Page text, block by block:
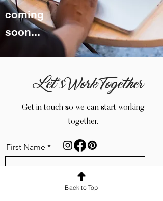
coming
soon...
Let’s Work Together
Get in touch so we can start working
together.
First Name
Name of BusinessBack to Top